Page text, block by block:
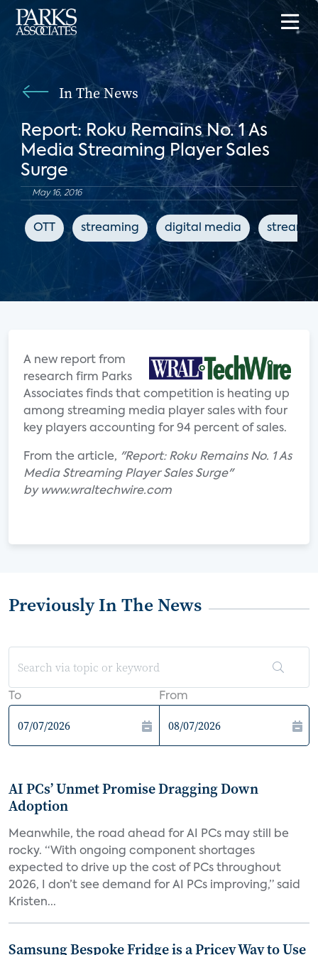
In The News
Report: Roku Remains No. 1 As
Media Streaming Player Sales
Surge
May 16, 2016
OTT streaming digital media
A new report from
research firm Parks
Associates finds that competition is heating up
among streaming media player sales with four
key players accounting for 94 percent of sales.
From the article, "Report: Roku Remains No. 1 As
Media Streaming Player Sales Surge"
by www.wraltechwire.com
Previously In The News
To From
AI PCs’ Unmet Promise Dragging Down
Adoption
Meanwhile, the road ahead for AI PCs may still be
rocky. “With ongoing component shortages
expected to drive up the cost of PCs throughout
2026, I don’t see demand for AI PCs improving,” said
Kristen...
Samsung Bespoke Fridge is a Pricey Way to Use